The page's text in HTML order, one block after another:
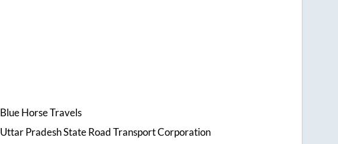
Blue Horse Travels
Uttar Pradesh State Road Transport Corporation